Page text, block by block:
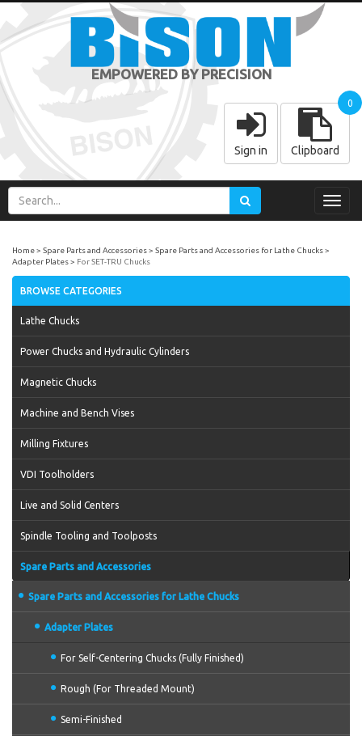
EMPOWERED BY PRECISION
Sign in Clipboard
0
Home Spare Parts and Accessories
Spare Parts and Accessories for Lathe Chucks
Adapter Plates
For SET-TRU Chucks
BROWSE CATEGORIES
Lathe Chucks
Power Chucks and Hydraulic Cylinders
Magnetic Chucks
Machine and Bench Vises
Milling Fixtures
VDI Toolholders
Live and Solid Centers
Spindle Tooling and Toolposts
Spare Parts and Accessories
Spare Parts and Accessories for Lathe Chucks
Adapter Plates
For Self-Centering Chucks (Fully Finished)
Rough (For Threaded Mount)
Semi-Finished